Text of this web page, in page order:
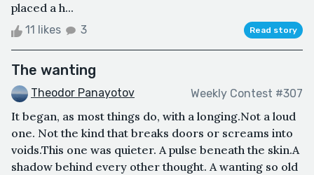
placed a h...
11 likes 3 Read story
The wanting
Theodor Panayotov Weekly Contest #307
It began, as most things do, with a longing.Not a loud
one. Not the kind that breaks doors or screams into
voids.This one was quieter. A pulse beneath the skin.A
shadow behind every other thought. A wanting so old